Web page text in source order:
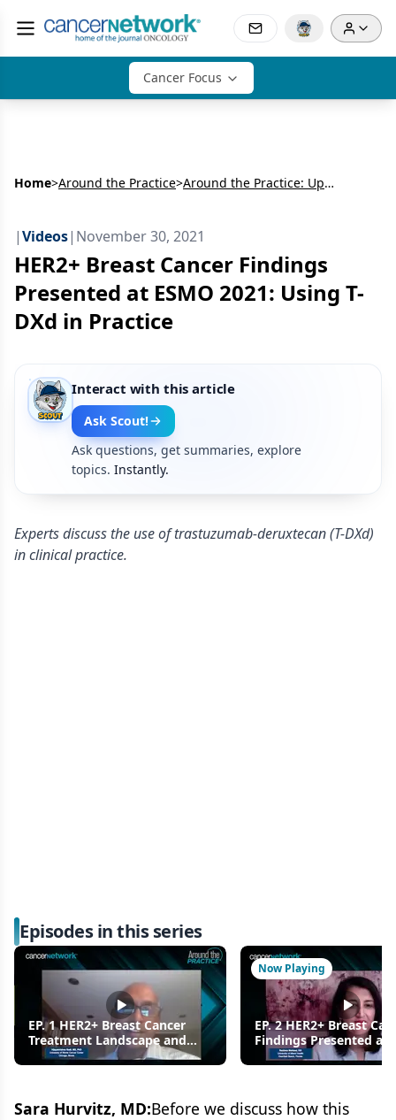
Cancer Focus
Home>Around the Practice> Around the Practice: Updates in Treating HER2+ Breast Cancer
|Videos| November 30, 2021
HER2+ Breast Cancer Findings
Presented at ESMO 2021: Using T-
DXd in Practice
Interact with this article
Ask Scout!
Ask questions, get summaries, explore
topics. Instantly.
Experts discuss the use of trastuzumab-deruxtecan (T-DXd)
in clinical practice.
Episodes in this series
EP. 1 HER2+ Breast Cancer
Treatment Landscape and
New Findings Presented at
ESMO 2021
Now Playing
EP. 2 HER2+ Breast
Findings Presented at
2021: Using T-DXd in
Sara Hurvitz, MD:Before we discuss how this